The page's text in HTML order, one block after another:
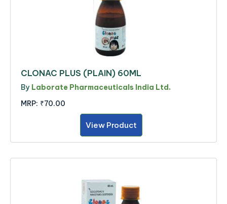
CLONAC PLUS (PLAIN) 60ML
By Laborate Pharmaceuticals India Ltd.
MRP: ₹70.00
View Product